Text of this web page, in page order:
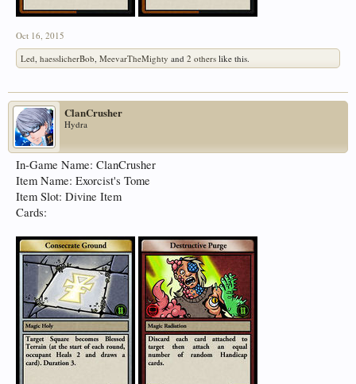
Oct 16, 2015
Led, haesslicherBob, MeevarTheMighty and 2 others like this.
ClanCrusher
Hydra
In-Game Name: ClanCrusher
Item Name: Exorcist's Tome
Item Slot: Divine Item
Cards: